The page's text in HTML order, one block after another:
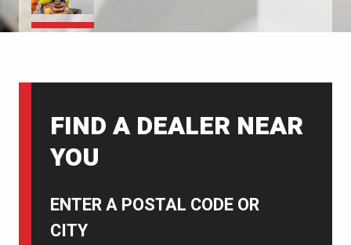
FIND A DEALER NEAR
YOU
ENTER A POSTAL CODE OR
CITY